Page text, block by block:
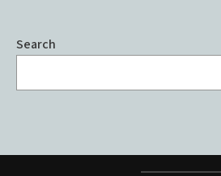
Search